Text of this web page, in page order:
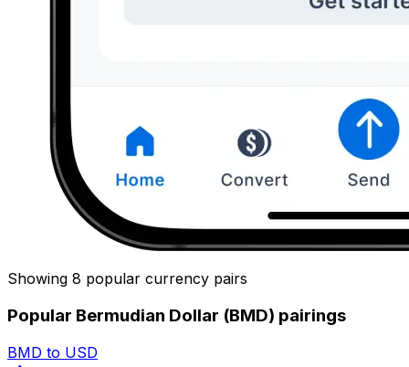
Showing 8 popular currency pairs
Popular Bermudian Dollar (BMD) pairings
BMD to USD